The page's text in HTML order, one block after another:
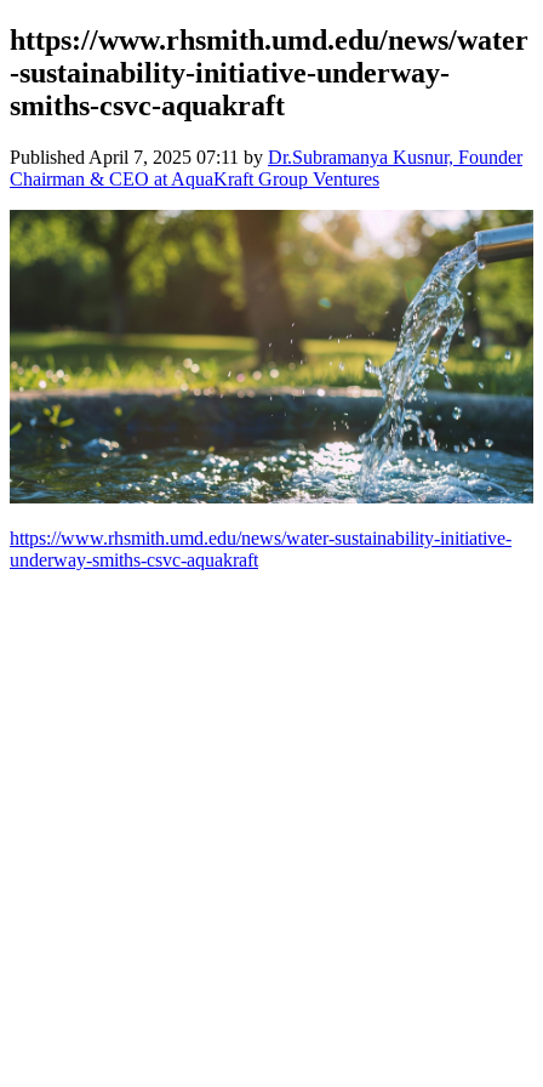
https://www.rhsmith.umd.edu/news/water
-sustainability-initiative-underway-
smiths-csvc-aquakraft
Published April 7, 2025 07:11 by Dr.Subramanya Kusnur, Founder
Chairman & CEO at AquaKraft Group Ventures
https://www.rhsmith.umd.edu/news/water-sustainability-initiative-
underway-smiths-csvc-aquakraft